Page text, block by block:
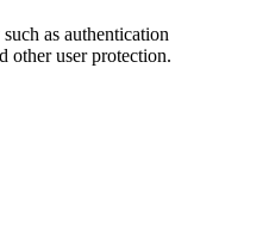
as authentication
other user protection.